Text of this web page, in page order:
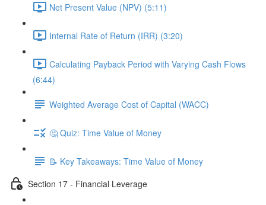
Net Present Value (NPV) (5:11)
Internal Rate of Return (IRR) (3:20)
Calculating Payback Period with Varying Cash Flows
(6:44)
Weighted Average Cost of Capital (WACC)
🤔 Quiz: Time Value of Money
📝 Key Takeaways: Time Value of Money
Section 17 - Financial Leverage